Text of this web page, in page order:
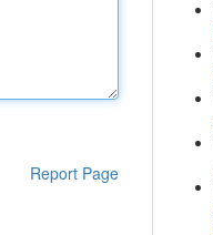
Report Page